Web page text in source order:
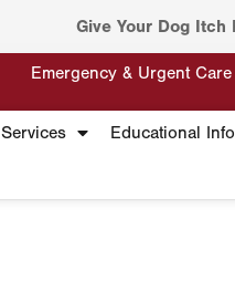
Give Your Dog Itch
Emergency & Urgent Care
Services Educational Info